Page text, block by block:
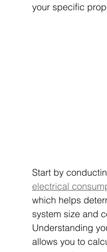
your specific
Start by
electrical
which helps
system size and
Understanding
allows you to